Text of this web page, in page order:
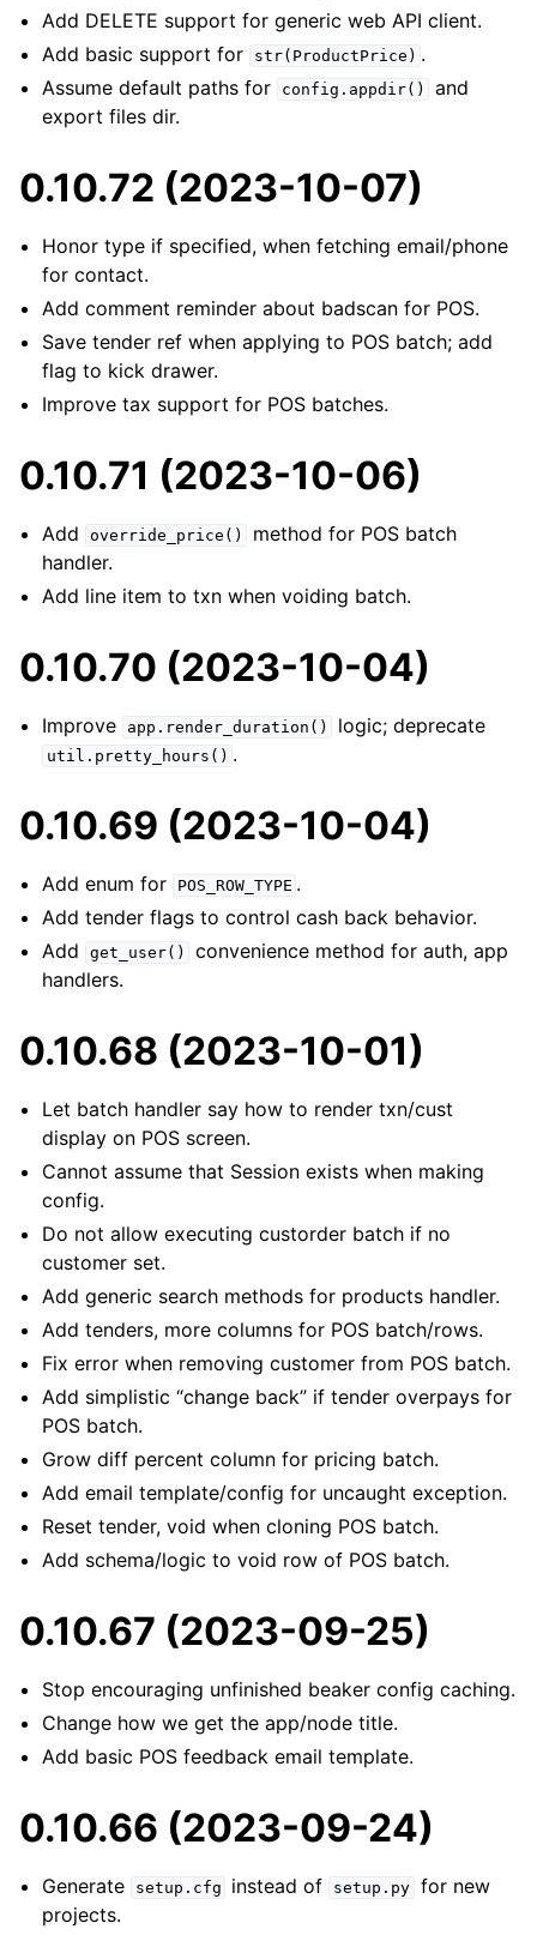
Add DELETE support for generic web API client.
Add basic support for
str(ProductPrice) .
Assume default paths for
config.appdir()
and
export files dir.
0.10.72 (2023-10-07)
Honor type if specified, when fetching email/phone
for contact.
Add comment reminder about badscan for POS.
Save tender ref when applying to POS batch; add
flag to kick drawer.
Improve tax support for POS batches.
0.10.71 (2023-10-06)
Add override_price()
method for POS batch
handler.
Add line item to txn when voiding batch.
0.10.70 (2023-10-04)
Improve app.render_duration() logic; deprecate
util.pretty_hours() .
0.10.69 (2023-10-04)
Add enum for POS_ROW_TYPE .
Add tender flags to control cash back behavior.
Add
get_user()
convenience method for auth, app
handlers.
0.10.68 (2023-10-01)
Let batch handler say how to render txn/cust
display on POS screen.
Cannot assume that Session exists when making
config.
Do not allow executing custorder batch if no
customer set.
Add generic search methods for products handler.
Add tenders, more columns for POS batch/rows.
Fix error when removing customer from POS batch.
Add simplistic “change back” if tender overpays for
POS batch.
Grow diff percent column for pricing batch.
Add email template/config for uncaught exception.
Reset tender, void when cloning POS batch.
Add schema/logic to void row of POS batch.
0.10.67 (2023-09-25)
Stop encouraging unfinished beaker config caching.
Change how we get the app/node title.
Add basic POS feedback email template.
0.10.66 (2023-09-24)
Generate setup.cfg instead of setup.py
for new
projects.